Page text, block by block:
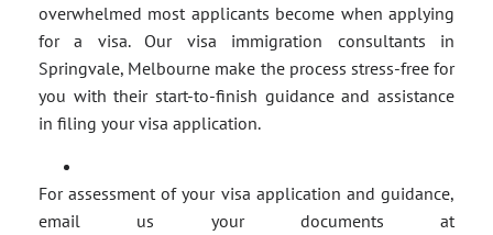
overwhelmed most applicants become when applying
for a visa. Our visa immigration consultants in
Springvale, Melbourne make the process stress-free for
you with their start-to-finish guidance and assistance
in filing your visa application.
For assessment of your visa application and guidance,
email us your documents at